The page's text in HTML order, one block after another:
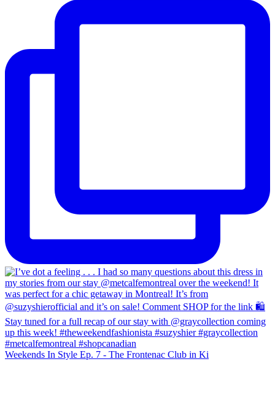
Weekends In Style Ep. 7 - The Frontenac Club in Ki